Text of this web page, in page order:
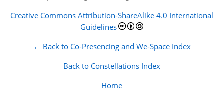
Creative Commons Attribution-ShareAlike 4.0 International
Guidelines
← Back to Co-Presencing and We-Space Index
Back to Constellations Index
Home